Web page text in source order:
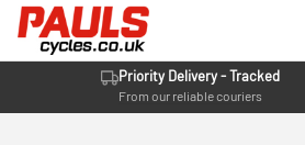
Priority Delivery - Tracked
From our reliable couriers